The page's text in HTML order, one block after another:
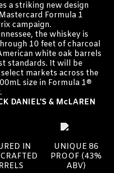
a striking new design
Formula 1
campaign.
the whiskey is
10 feet of charcoal
white oak barrels
standards. It will be
markets across the
size in Formula 1®
DANIEL'S & McLAREN
IN
UNIQUE 86
PROOF (43%
ABV)